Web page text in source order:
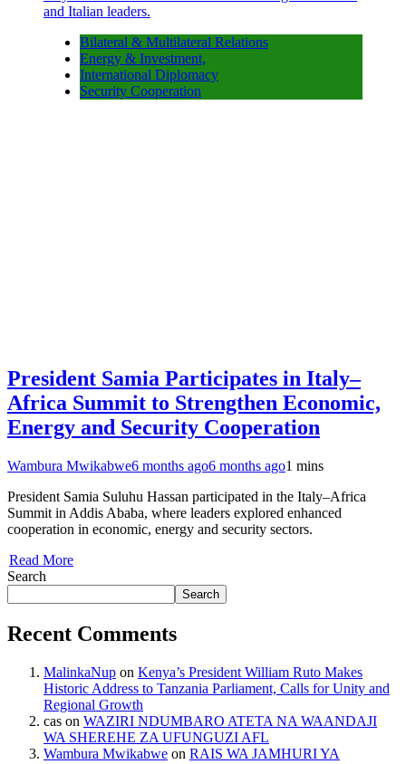
Bilateral & Multilateral Relations
Energy & Investment,
International Diplomacy
Security Cooperation
President Samia Participates in Italy–
Africa Summit to Strengthen Economic,
Energy and Security Cooperation
Wambura Mwikabwe6 months ago6 months ago1 mins
President Samia Suluhu Hassan participated in the Italy–Africa
Summit in Addis Ababa, where leaders explored enhanced
cooperation in economic, energy and security sectors.
Read More
Search
Search
Recent Comments
MalinkaNup on Kenya’s President William Ruto Makes
Historic Address to Tanzania Parliament, Calls for Unity and
Regional Growth
cas on WAZIRI NDUMBARO ATETA NA WAANDAJI
WA SHEREHE ZA UFUNGUZI AFL
Wambura Mwikabwe on RAIS WA JAMHURI YA